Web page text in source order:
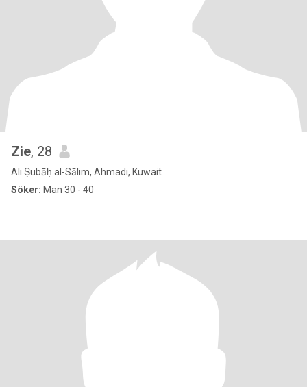
Zie, 28
Ali Ṣubāḥ al-Sālim, Ahmadi, Kuwait
Söker: Man 30 - 40